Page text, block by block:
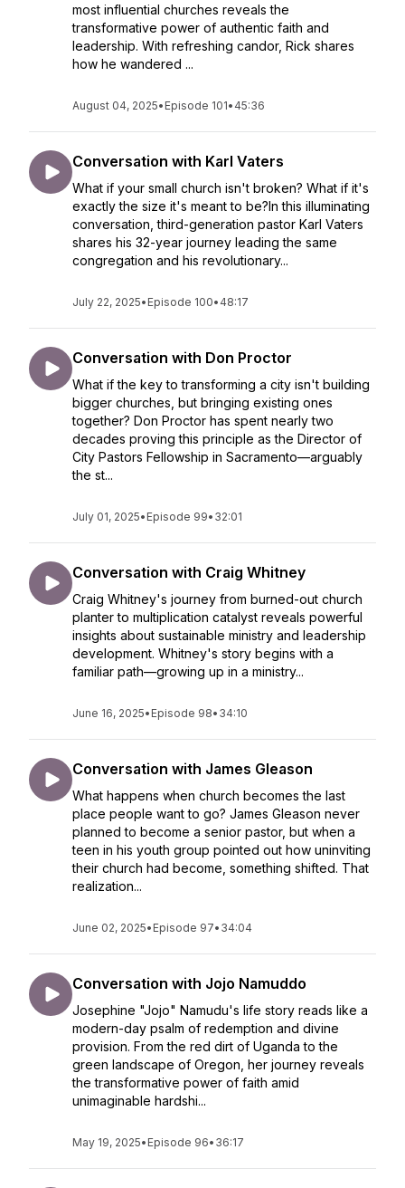
most influential churches reveals the
transformative power of authentic faith and
leadership. With refreshing candor, Rick shares
how he wandered ...
August 04, 2025• Episode 101• 45:36
Conversation with Karl Vaters
What if your small church isn't broken? What if it's
exactly the size it's meant to be?In this illuminating
conversation, third-generation pastor Karl Vaters
shares his 32-year journey leading the same
congregation and his revolutionary...
July 22, 2025• Episode 100• 48:17
Conversation with Don Proctor
What if the key to transforming a city isn't building
bigger churches, but bringing existing ones
together? Don Proctor has spent nearly two
decades proving this principle as the Director of
City Pastors Fellowship in Sacramento—arguably
the st...
July 01, 2025• Episode 99• 32:01
Conversation with Craig Whitney
Craig Whitney's journey from burned-out church
planter to multiplication catalyst reveals powerful
insights about sustainable ministry and leadership
development. Whitney's story begins with a
familiar path—growing up in a ministry...
June 16, 2025• Episode 98• 34:10
Conversation with James Gleason
What happens when church becomes the last
place people want to go? James Gleason never
planned to become a senior pastor, but when a
teen in his youth group pointed out how uninviting
their church had become, something shifted. That
realization...
June 02, 2025• Episode 97• 34:04
Conversation with Jojo Namuddo
Josephine "Jojo" Namudu's life story reads like a
modern-day psalm of redemption and divine
provision. From the red dirt of Uganda to the
green landscape of Oregon, her journey reveals
the transformative power of faith amid
unimaginable hardshi...
May 19, 2025• Episode 96• 36:17